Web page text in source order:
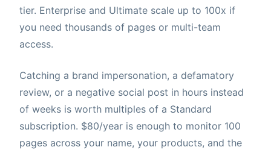
tier. Enterprise and Ultimate scale up to 100x if
you need thousands of pages or multi-team
access.
Catching a brand impersonation, a defamatory
review, or a negative social post in hours instead
of weeks is worth multiples of a Standard
subscription. $80/year is enough to monitor 100
pages across your name, your products, and the